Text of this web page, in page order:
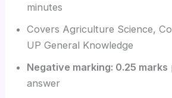
minutes
Covers Agriculture Science,
UP General Knowledge
Negative marking: 0.25 marks
answer